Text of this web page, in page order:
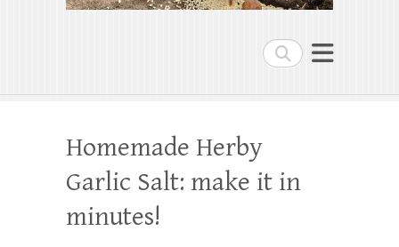
Search
Homemade Herby
Garlic Salt: make it in
minutes!